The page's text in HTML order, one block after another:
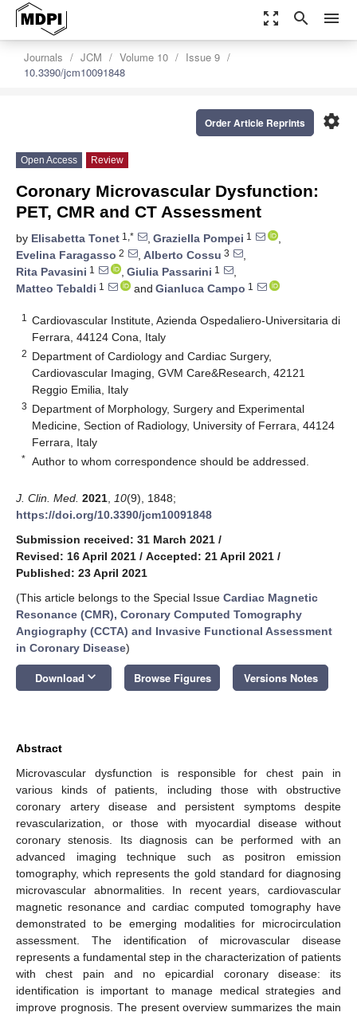
zoom_out_map search menu
Journals JCM Volume 10
Issue 9
10.3390/jcm10091848
settings
Order Article Reprints
Open Access Review
Coronary Microvascular Dysfunction:
PET, CMR and CT Assessment
by Elisabetta Tonet 1,* , Graziella Pompei 1
,
Evelina Faragasso 2 , Alberto Cossu 3
,
Rita Pavasini 1 , Giulia Passarini 1
,
Matteo Tebaldi 1 and Gianluca Campo 1
1
Cardiovascular Institute, Azienda Ospedaliero-Universitaria di
Ferrara, 44124 Cona, Italy
2 Department of Cardiology and Cardiac Surgery,
Cardiovascular Imaging, GVM Care&Research, 42121
Reggio Emilia, Italy
3 Department of Morphology, Surgery and Experimental
Medicine, Section of Radiology, University of Ferrara, 44124
Ferrara, Italy
* Author to whom correspondence should be addressed.
J. Clin. Med. 2021 10(9), 1848;
https://doi.org/10.3390/jcm10091848
Submission received: 31 March 2021 /
Revised: 16 April 2021 / Accepted: 21 April 2021 /
Published: 23 April 2021
(This article belongs to the Special Issue Cardiac Magnetic
Resonance (CMR), Coronary Computed Tomography
Angiography (CCTA) and Invasive Functional Assessment
in Coronary Disease)
Download keyboard_arrow_down Browse Figures Versions Notes
Abstract
Microvascular dysfunction is responsible for chest pain in
various kinds of patients, including those with obstructive
coronary artery disease and persistent symptoms despite
revascularization, or those with myocardial disease without
coronary stenosis. Its diagnosis can be performed with an
advanced imaging technique such as positron emission
tomography, which represents the gold standard for diagnosing
microvascular abnormalities. In recent years, cardiovascular
magnetic resonance and cardiac computed tomography have
demonstrated to be emerging modalities for microcirculation
assessment. The identification of microvascular disease
represents a fundamental step in the characterization of patients
with chest pain and no epicardial coronary disease: its
identification is important to manage medical strategies and
improve prognosis. The present overview summarizes the main